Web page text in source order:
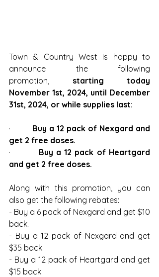
Town & Country West is happy to
announce the following
promotion, starting today
November 1st, 2024, until December
31st, 2024, or while supplies last:
· Buy a 12 pack of Nexgard and
get 2 free doses.
· Buy a 12 pack of Heartgard
and get 2 free doses.
Along with this promotion, you can
also get the following rebates:
- Buy a 6 pack of Nexgard and get $10
back.
- Buy a 12 pack of Nexgard and get
$35 back.
- Buy a 12 pack of Heartgard and get
$15 back.